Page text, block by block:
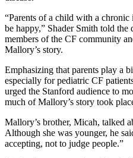
“Parents of a child with a
be happy,” Shader Smith told the
members of the CF community
Mallory’s story.
Emphasizing that parents play a
especially for pediatric CF
urged the Stanford audience to
much of Mallory’s story took
Mallory’s brother, Micah, talked
Although she was younger, he
accepting, not to judge people.”